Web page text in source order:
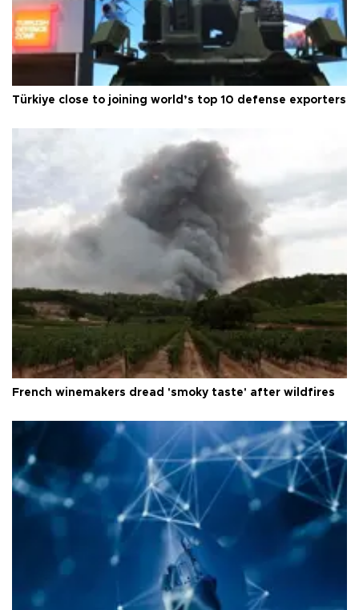
Türkiye close to joining world’s top 10 defense exporters
French winemakers dread 'smoky taste' after wildfires